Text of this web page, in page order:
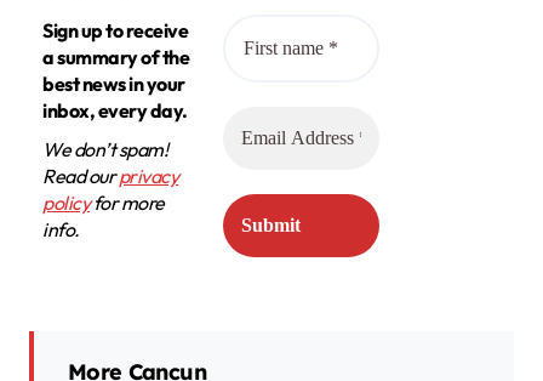
Sign up to receive
a summary of the
best news in your
inbox, every day.
We don’t spam!
Read ourprivacy
policyfor more
info.
More Cancun